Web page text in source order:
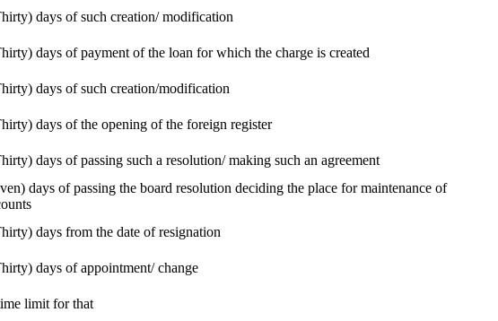
days of such creation/ modification
days of payment of the loan for which the charge is created
days of such creation/modification
days of the opening of the foreign register
days of passing such a resolution/ making such an agreement
days of passing the board resolution deciding the place for maintenance of
days from the date of resignation
days of appointment/ change
limit for that